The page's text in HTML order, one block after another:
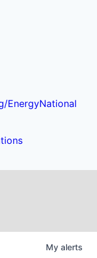
EnergyNational
My alerts